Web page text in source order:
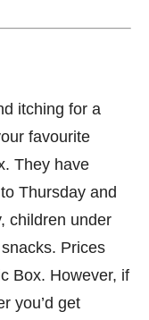
itching for a
favourite
They have
Thursday and
children under
Prices
Box. However, if
you’d get